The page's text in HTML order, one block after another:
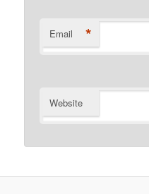
Email *
Website